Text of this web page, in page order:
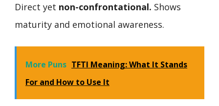
Direct yet non-confrontational. Shows
maturity and emotional awareness.
More Puns TFTI Meaning: What It Stands
For and How to Use It